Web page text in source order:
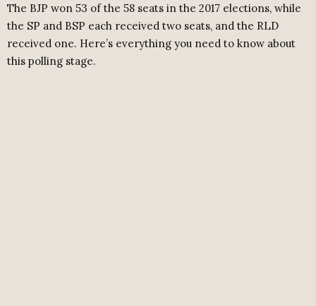
The BJP won 53 of the 58 seats in the 2017 elections, while
the SP and BSP each received two seats, and the RLD
received one. Here’s everything you need to know about
this polling stage.